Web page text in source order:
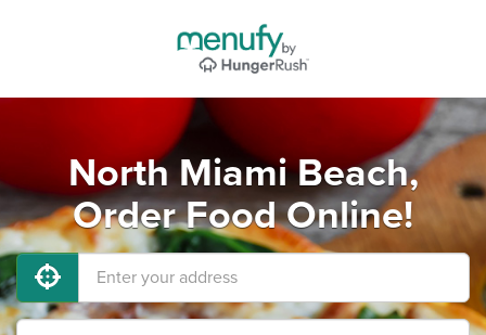
North Miami Beach,
Order Food Online!